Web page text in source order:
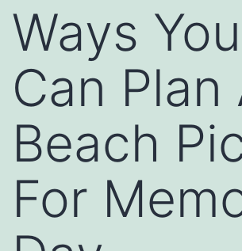
Ways You
Can Plan
Beach
For